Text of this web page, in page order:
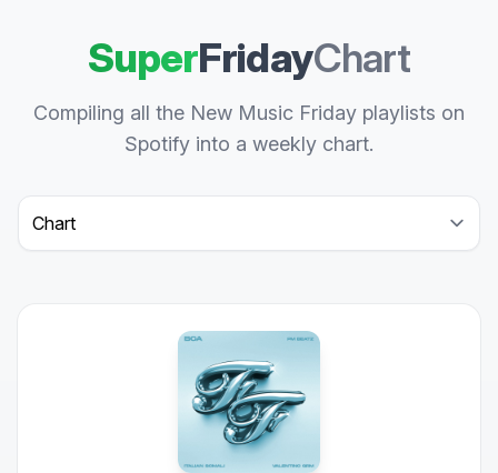
SuperFridayChart
Compiling all the New Music Friday playlists on
Spotify into a weekly chart.
Select a tab